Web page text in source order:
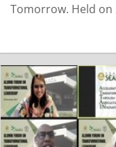
Tomorrow. Held on
Roman… READ MORE